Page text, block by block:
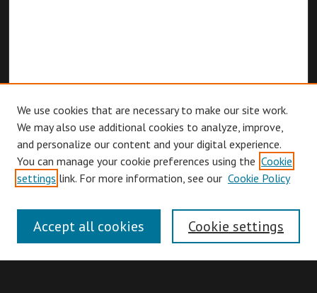
Browse
Authors
Search
We use cookies that are necessary to make our site work.
We may also use additional cookies to analyze, improve,
and personalize our content and your digital experience.
You can manage your cookie preferences using the Cookie
settings link. For more information, see our Cookie Policy
Cookie settings
Accept all cookies